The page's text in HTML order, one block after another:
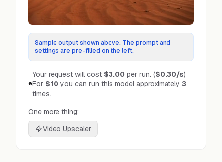
Sample output shown above. The prompt and
settings are pre-filled on the left.
Your request will cost $3.00 per run. ($0.30/s)
For $10 you can run this model approximately 3
times.
One more thing:
Video Upscaler